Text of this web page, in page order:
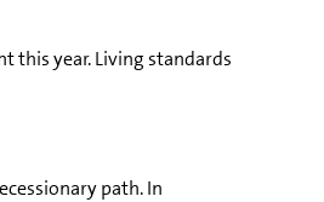
this year. Living standards
path. In